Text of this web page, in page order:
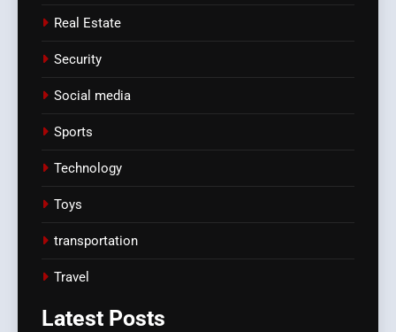
Real Estate
Security
Social media
Sports
Technology
Toys
transportation
Travel
Latest Posts